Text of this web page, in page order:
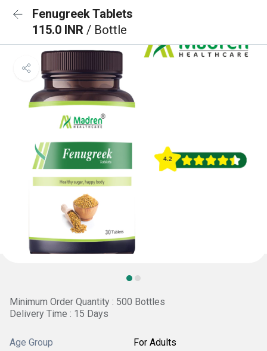
Fenugreek Tablets
115.0 INR / Bottle
Minimum Order Quantity : 500 Bottles
Delivery Time : 15 Days
Age Group For Adults